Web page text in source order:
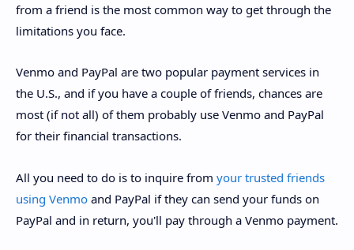
from a friend is the most common way to get through the
limitations you face.
Venmo and PayPal are two popular payment services in
the U.S., and if you have a couple of friends, chances are
most (if not all) of them probably use Venmo and PayPal
for their financial transactions.
All you need to do is to inquire from your trusted friends
using Venmo and PayPal if they can send your funds on
PayPal and in return, you'll pay through a Venmo payment.